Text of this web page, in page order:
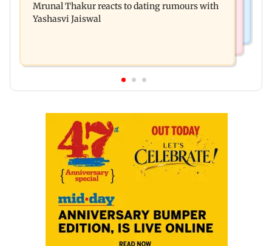
Khan, Sunny Deol to be first guests
Mrunal Thakur reacts to dating rumours with
Yashasvi Jaiswal